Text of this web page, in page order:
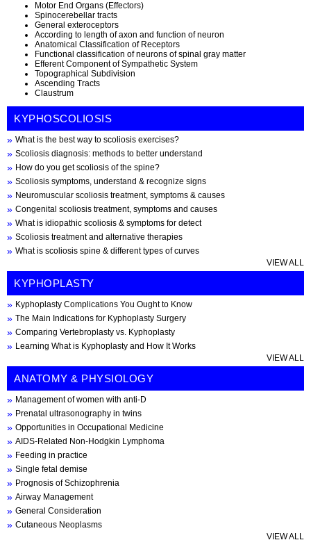
Motor End Organs (Effectors)
Spinocerebellar tracts
General exteroceptors
According to length of axon and function of neuron
Anatomical Classification of Receptors
Functional classification of neurons of spinal gray matter
Efferent Component of Sympathetic System
Topographical Subdivision
Ascending Tracts
Claustrum
KYPHOSCOLIOSIS
What is the best way to scoliosis exercises?
Scoliosis diagnosis: methods to better understand
How do you get scoliosis of the spine?
Scoliosis symptoms, understand & recognize signs
Neuromuscular scoliosis treatment, symptoms & causes
Congenital scoliosis treatment, symptoms and causes
What is idiopathic scoliosis & symptoms for detect
Scoliosis treatment and alternative therapies
What is scoliosis spine & different types of curves
VIEW ALL
KYPHOPLASTY
Kyphoplasty Complications You Ought to Know
The Main Indications for Kyphoplasty Surgery
Comparing Vertebroplasty vs. Kyphoplasty
Learning What is Kyphoplasty and How It Works
VIEW ALL
ANATOMY & PHYSIOLOGY
Management of women with anti-D
Prenatal ultrasonography in twins
Opportunities in Occupational Medicine
AIDS-Related Non-Hodgkin Lymphoma
Feeding in practice
Single fetal demise
Prognosis of Schizophrenia
Airway Management
General Consideration
Cutaneous Neoplasms
VIEW ALL